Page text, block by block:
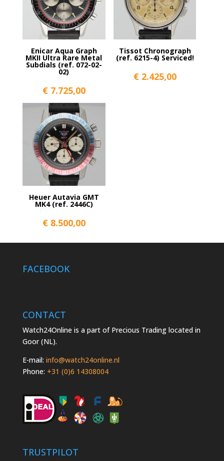
Enicar Aqua Graph
MKII Ultra Rare Metal
Subdials (ref. 072-02-
02)
€7.725,00
Tissot Chronograph
(ref. 6215-4) Serviced!
€2.425,00
Heuer Autavia GMT
MK4 (ref. 2446C)
€8.500,00
FACEBOOK
CONTACT
Watch24Online is a part of Precious Trading located in
Goor (NL).
E-mail: info@watch24online.nl
Phone: +31 (0)6 14308004
TRUSTPILOT